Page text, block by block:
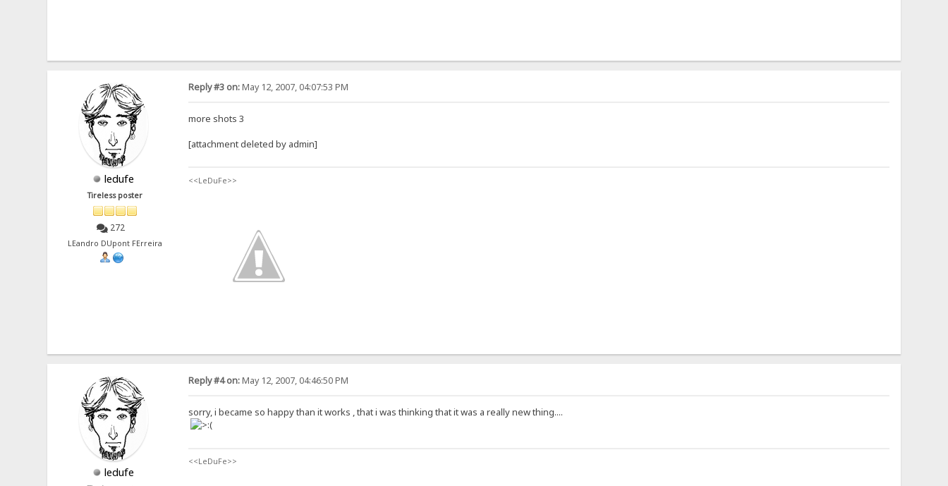
ledufe
Tireless poster
272
LEandro DUpont FErreira
Reply #3 on:May 12, 2007, 04:07:53 PM
more shots 3
[attachment deleted by admin]
<<LeDuFe>>
ledufe
Reply #4 on:May 12, 2007, 04:46:50 PM
sorry, i became so happy than it works , that i was thinking that it was a really new thing....
<<LeDuFe>>